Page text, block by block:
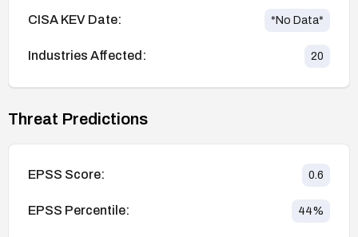
CISA KEV Date: *No Data*
Industries Affected: 20
Threat Predictions
EPSS Score: 0.6
EPSS Percentile: 44%